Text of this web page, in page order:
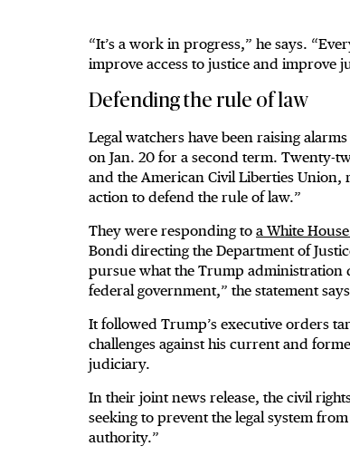
“It’s a work in progress,” he says.
improve access to justice and improve
Defending the rule of law
Legal watchers have been raising
on Jan. 20 for a second term. Twenty-
and the American Civil Liberties Union,
action to defend the rule of law.”
They were responding to a White
Bondi directing the Department of
pursue what the Trump administration
federal government,” the statement
It followed Trump’s executive orders
challenges against his current and
judiciary.
In their joint news release, the civil
seeking to prevent the legal system
authority.”